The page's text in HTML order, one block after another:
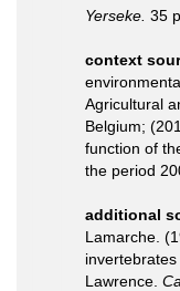
Yerseke. 35
context
Agricultural
Belgium;
function of
the period
additional
Lamarche.
Lawrence.